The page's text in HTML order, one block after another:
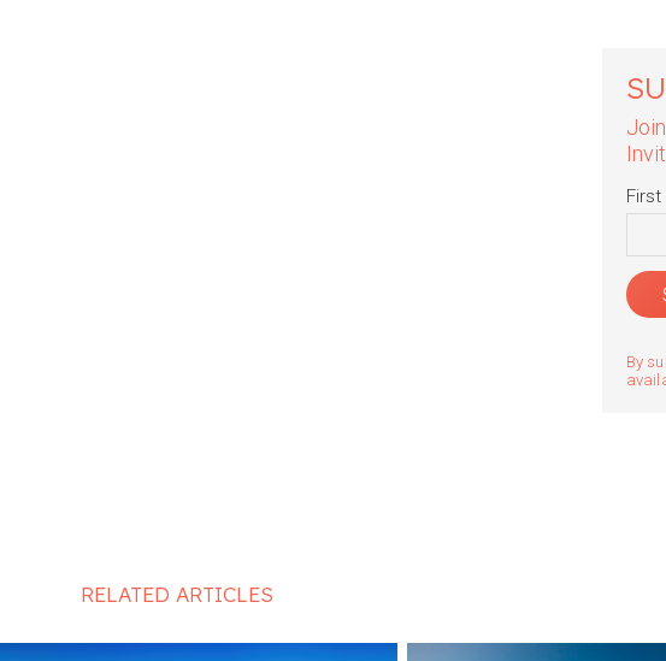
By
RELATED ARTICLES